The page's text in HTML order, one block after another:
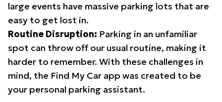
large events have massive parking lots that are
easy to get lost in.
Routine Disruption: Parking in an unfamiliar
spot can throw off our usual routine, making it
harder to remember. With these challenges in
mind, the Find My Car app was created to be
your personal parking assistant.